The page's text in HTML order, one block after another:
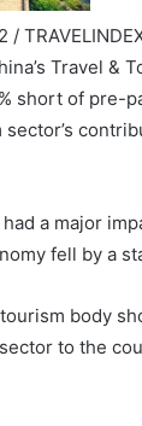
/
Travel &
short of pre-
a major
fell by a
body
to the